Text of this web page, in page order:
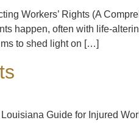
Workers’ Rights (A
happen, often with life-
to shed light on […]
Guide for Injured